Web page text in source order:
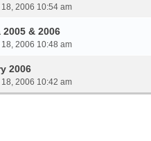
2006 10:54 am
& 2006
2006 10:48 am
2006
2006 10:42 am